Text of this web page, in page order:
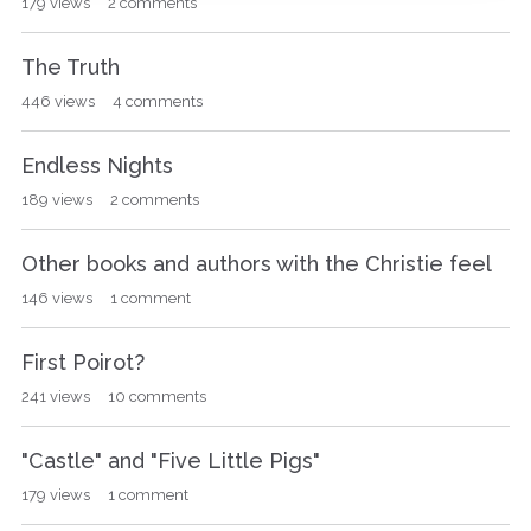
The Truth
446 views 4 comments
Endless Nights
189 views 2 comments
Other books and authors with the Christie feel
146 views 1 comment
First Poirot?
241 views 10 comments
"Castle" and "Five Little Pigs"
179 views 1 comment